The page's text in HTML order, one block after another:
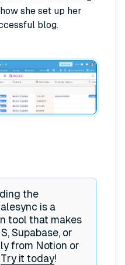
she set up her
blog.
the
is a
tool that makes
Supabase, or
from Notion or
Try it today!